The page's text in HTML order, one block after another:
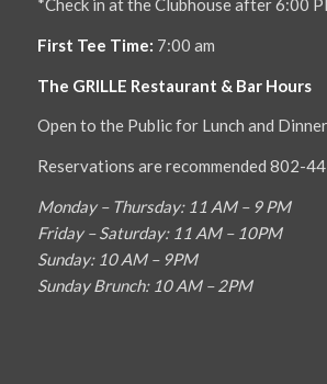
*Check in at the Clubhouse after 6:00
First Tee Time: 7:00 am
The GRILLE Restaurant & Bar Hours
Open to the Public for Lunch and
Reservations are recommended 802-
Monday – Thursday: 11 AM – 9 PM
Friday – Saturday: 11 AM – 10PM
Sunday: 10 AM – 9PM
Sunday Brunch: 10 AM – 2PM